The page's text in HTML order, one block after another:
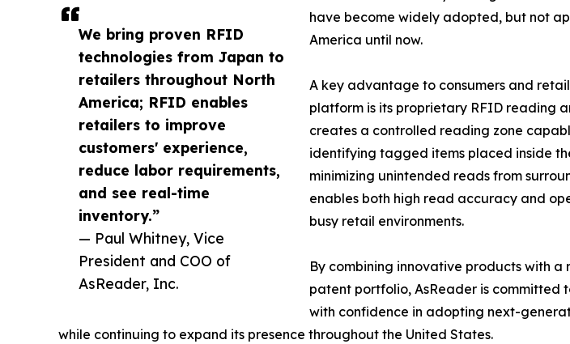
We bring proven RFID
technologies from Japan to
retailers throughout North
America; RFID enables
retailers to improve
customers' experience,
reduce labor requirements,
and see real-time
inventory.”
— Paul Whitney, Vice
President and COO of
AsReader, Inc.
have become widely adopted, but not
America until now.
A key advantage to consumers and
platform is its proprietary RFID reading
creates a controlled reading zone
identifying tagged items placed inside
minimizing unintended reads from
enables both high read accuracy and
busy retail environments.
By combining innovative products with a
patent portfolio, AsReader is committed
with confidence in adopting next-
while continuing to expand its presence throughout the United States.